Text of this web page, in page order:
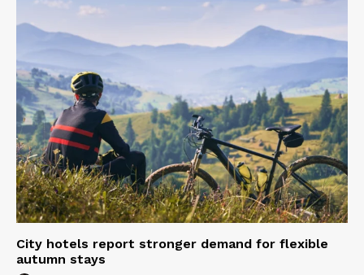
City hotels report stronger demand for flexible
autumn stays